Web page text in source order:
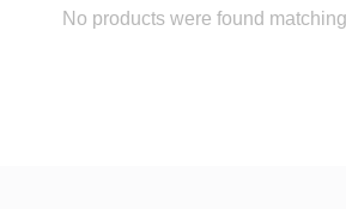
No products were found